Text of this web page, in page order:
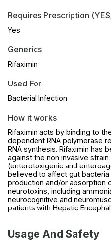
Requires Prescription
Yes
Generics
Rifaximin
Used For
Bacterial Infection
How it works
Rifaximin acts by binding to
dependent RNA polymerase
RNA synthesis. Rifaximin has
against the non invasive strain
(enterotoxigenic and
believed to affect gut bacteria
production and/or absorption
neurotoxins, including
neurocognitive and
patients with Hepatic
Usage And Safety